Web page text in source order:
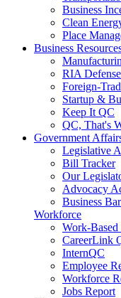
Business
Clean
Place
Business
RIA
Foreign-
Startup &
Keep It QC
QC, That's
Government
Legislative
Bill Tracker
Our
Advocacy
Business
Workforce
Work-
CareerLink
InternQC
Employee
Workforce
Jobs Report